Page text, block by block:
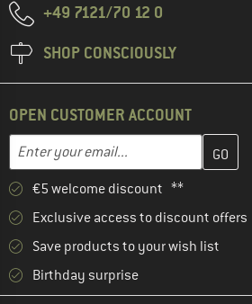
+49 7121/70 12 0
SHOP CONSCIOUSLY
OPEN CUSTOMER ACCOUNT
Email address
Enter your email address here and
€5 welcome discount **
Exclusive access to discount offers
Save products to your wish list
Birthday surprise